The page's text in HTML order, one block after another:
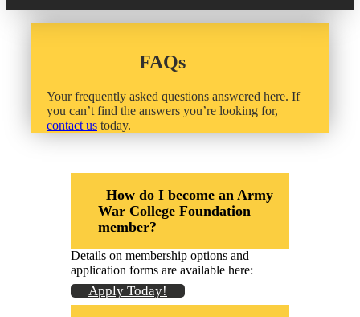
20 Year Class Reunion
Alumni Directory Login
Tribute Program
Scholarship Programs
Class Reunions
Regional Alumni Events
Alumni Memorial
Outstanding Alumni Service Award Program
Donate – General Donation
Donor Honor Roll
Corporate Philanthropy
Non-Cash Gifts
Legacy Giving
FAQs
Your frequently asked questions answered here. If
you can’t find the answers you’re looking for,
contact us today.
How do I become an Army
War College Foundation
member?
Details on membership options and
application forms are available here:
Apply Today!